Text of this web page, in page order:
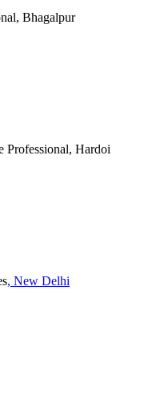
Bhagalpur
Professional, Hardoi
, New Delhi